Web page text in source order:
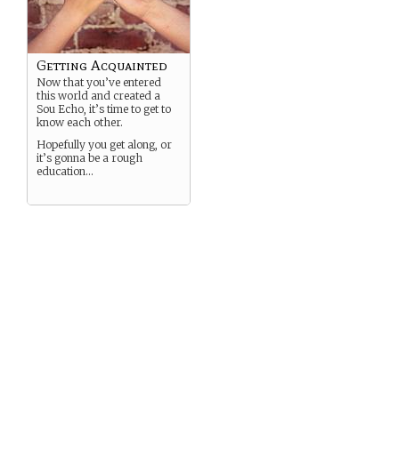
Getting Acquainted
Now that you’ve entered
this world and created a
Sou Echo, it’s time to get to
know each other.
Hopefully you get along, or
it’s gonna be a rough
education…